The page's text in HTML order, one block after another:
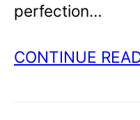
perfection…
CONTINUE